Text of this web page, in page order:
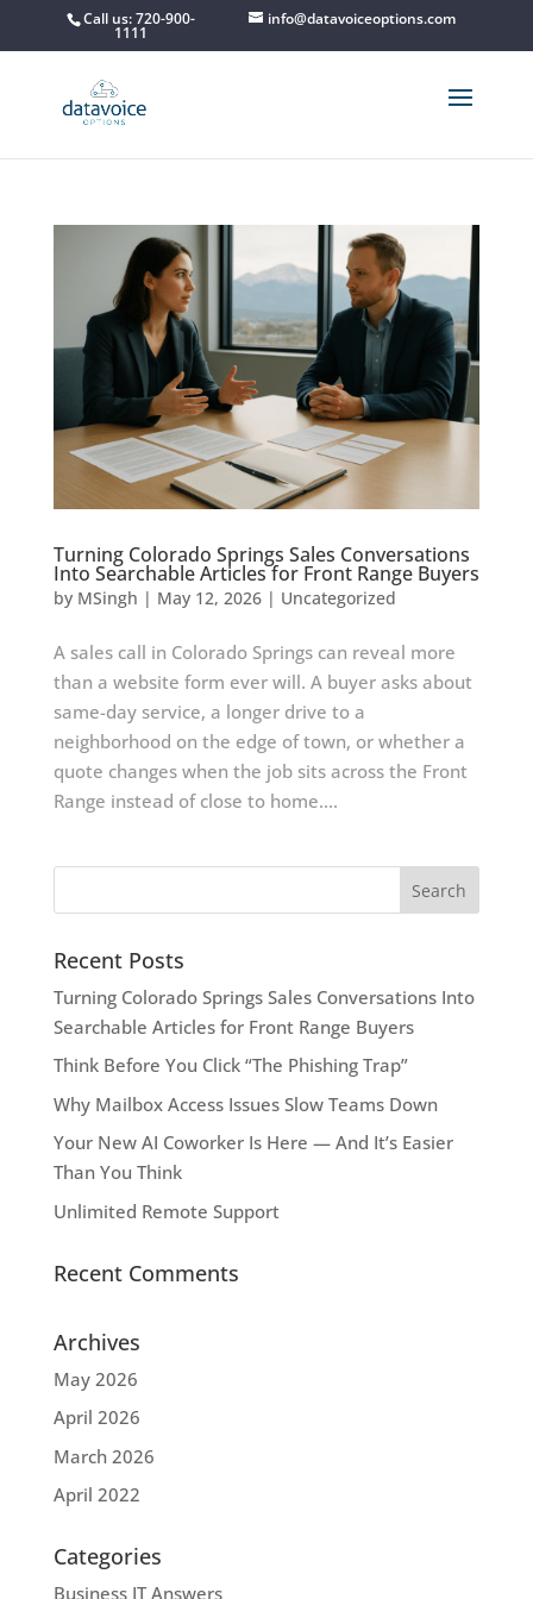
Call us: 720-900-
1111
info@datavoiceoptions.com
Turning Colorado Springs Sales Conversations
Into Searchable Articles for Front Range Buyers
by MSingh | May 12, 2026| Uncategorized
A sales call in Colorado Springs can reveal more
than a website form ever will. A buyer asks about
same-day service, a longer drive to a
neighborhood on the edge of town, or whether a
quote changes when the job sits across the Front
Range instead of close to home....
Recent Posts
Turning Colorado Springs Sales Conversations Into
Searchable Articles for Front Range Buyers
Think Before You Click “The Phishing Trap”
Why Mailbox Access Issues Slow Teams Down
Your New AI Coworker Is Here — And It’s Easier
Than You Think
Unlimited Remote Support
Recent Comments
Archives
May 2026
April 2026
March 2026
April 2022
Categories
Business IT Answers